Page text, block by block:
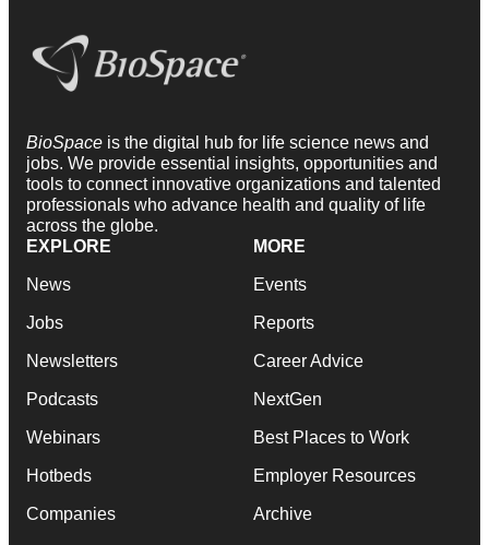
BioSpace is the digital hub for life science news and
jobs. We provide essential insights, opportunities and
tools to connect innovative organizations and talented
professionals who advance health and quality of life
across the globe.
EXPLORE
News
Jobs
Newsletters
Podcasts
Webinars
Hotbeds
Companies
MORE
Events
Reports
Career Advice
NextGen
Best Places to Work
Employer Resources
Archive